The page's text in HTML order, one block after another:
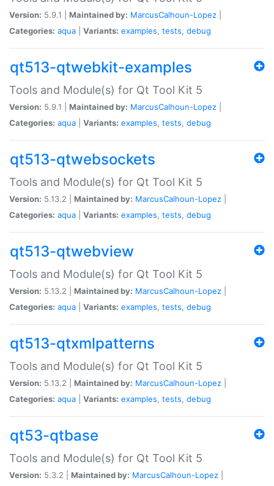
Version: 5.9.1 | Maintained by: MarcusCalhoun-Lopez
Categories: aqua Variants: examples, tests, debug
qt513-qtwebkit-examples
Tools and Module(s) for Qt Tool Kit 5
Version: 5.9.1 | Maintained by: MarcusCalhoun-Lopez
Categories: aqua Variants: examples, tests, debug
qt513-qtwebsockets
Tools and Module(s) for Qt Tool Kit 5
Version: 5.13.2 | Maintained by: MarcusCalhoun-Lopez
Categories: aqua Variants: examples, tests, debug
qt513-qtwebview
Tools and Module(s) for Qt Tool Kit 5
Version: 5.13.2 | Maintained by: MarcusCalhoun-Lopez
Categories: aqua Variants: examples, tests, debug
qt513-qtxmlpatterns
Tools and Module(s) for Qt Tool Kit 5
Version: 5.13.2 | Maintained by: MarcusCalhoun-Lopez
Categories: aqua Variants: examples, tests, debug
qt53-qtbase
Tools and Module(s) for Qt Tool Kit 5
Version: 5.3.2 | Maintained by: MarcusCalhoun-Lopez